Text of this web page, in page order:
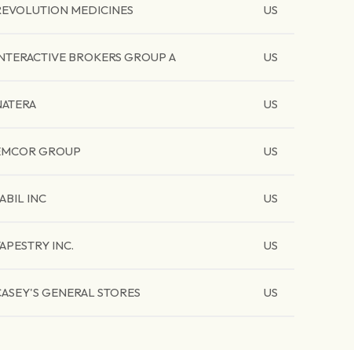
MEDICINES US
BROKERS GROUP A US
US
GROUP US
INC US
INC. US
GENERAL STORES US